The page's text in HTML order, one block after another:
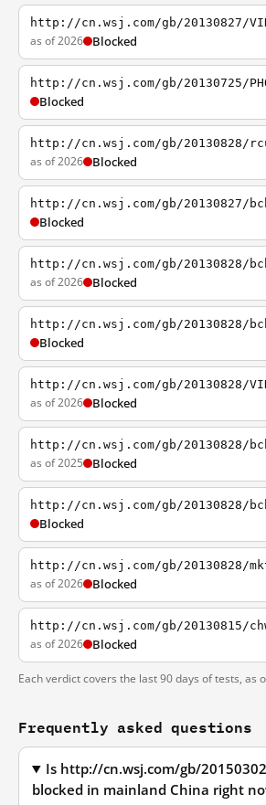
http://cn.wsj.com/gb/20130827/
as of 2026 Blocked
http://cn.wsj.com/gb/20130725/
Blocked
http://cn.wsj.com/gb/20130828/
as of 2026 Blocked
http://cn.wsj.com/gb/20130827/
Blocked
http://cn.wsj.com/gb/20130828/
as of 2026 Blocked
http://cn.wsj.com/gb/20130828/
Blocked
http://cn.wsj.com/gb/20130828/
as of 2026 Blocked
http://cn.wsj.com/gb/20130828/
as of 2025 Blocked
http://cn.wsj.com/gb/20130828/
Blocked
http://cn.wsj.com/gb/20130828/
as of 2026 Blocked
http://cn.wsj.com/gb/20130815/
as of 2026 Blocked
Each verdict covers the last 90 days of tests, as
Frequently asked questions
Is http://cn.wsj.com/gb/
blocked in mainland China right